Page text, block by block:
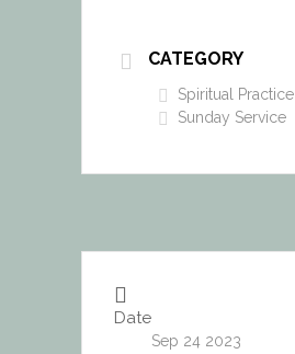
CATEGORY
Spiritual Practice
Sunday Service
Date
Sep 24 2023